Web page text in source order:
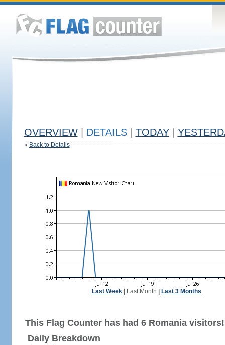
OVERVIEW DETAILS TODAY
« Back to Details
Last Week| Last Month Last 3 Months
This Flag Counter has had 6 Romania visitors!
Daily Breakdown